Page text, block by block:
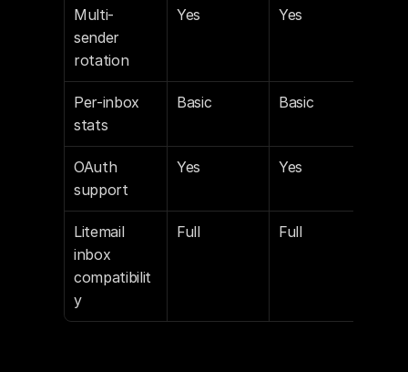
Multi-
sender
rotation
Yes Yes
Per-inbox
stats
Basic Basic
OAuth
support
Yes Yes
Litemail
inbox
compatibilit
y
Full Full